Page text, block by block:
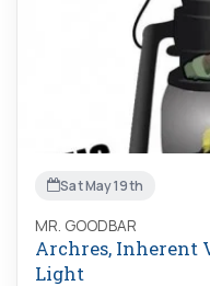
Sat May 19th
MR. GOODBAR
Archres, Inherent
Light